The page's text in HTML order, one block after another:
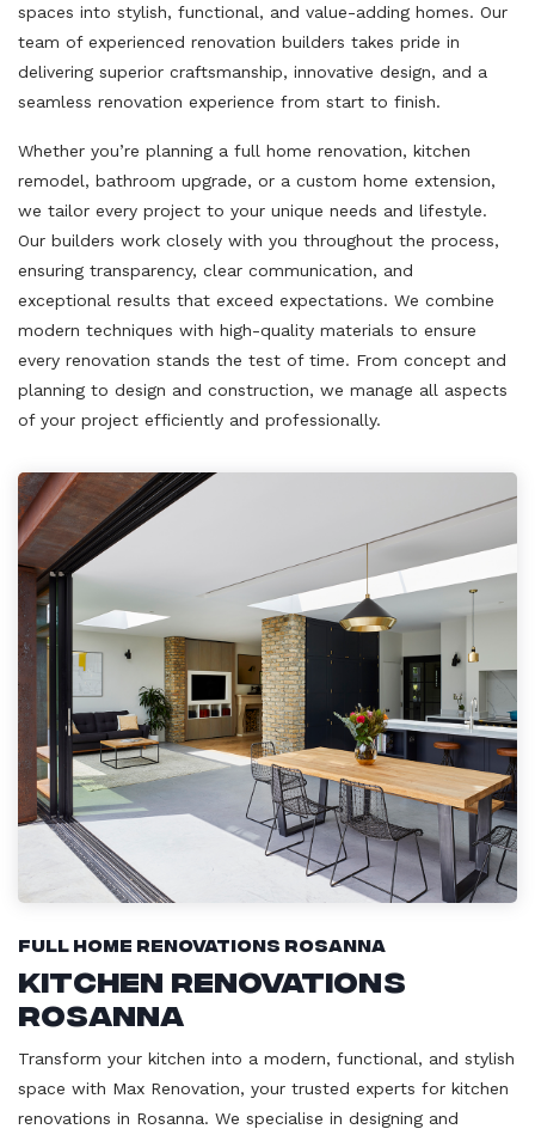
spaces into stylish, functional, and value-adding homes. Our
team of experienced renovation builders takes pride in
delivering superior craftsmanship, innovative design, and a
seamless renovation experience from start to finish.
Whether you’re planning a full home renovation, kitchen
remodel, bathroom upgrade, or a custom home extension,
we tailor every project to your unique needs and lifestyle.
Our builders work closely with you throughout the process,
ensuring transparency, clear communication, and
exceptional results that exceed expectations. We combine
modern techniques with high-quality materials to ensure
every renovation stands the test of time. From concept and
planning to design and construction, we manage all aspects
of your project efficiently and professionally.
Full Home Renovations Rosanna
Kitchen Renovations
Rosanna
Transform your kitchen into a modern, functional, and stylish
space with Max Renovation, your trusted experts for kitchen
renovations in Rosanna. We specialise in designing and